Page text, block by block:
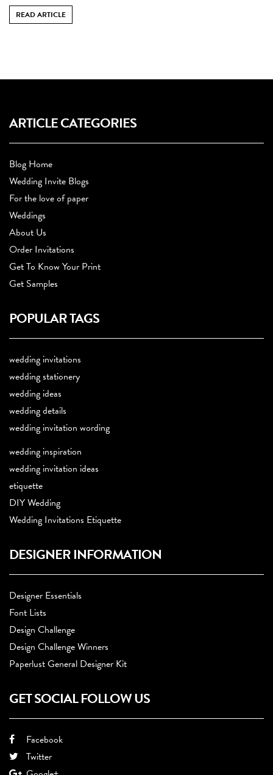
READ ARTICLE
ARTICLE CATEGORIES
Blog Home
Wedding Invite Blogs
For the love of paper
Weddings
About Us
Order Invitations
Get To Know Your Print
Get Samples
POPULAR TAGS
wedding invitations
wedding stationery
wedding ideas
wedding details
wedding invitation wording
wedding inspiration
wedding invitation ideas
etiquette
DIY Wedding
Wedding Invitations Etiquette
DESIGNER INFORMATION
Designer Essentials
Font Lists
Design Challenge
Design Challenge Winners
Paperlust General Designer Kit
GET SOCIAL FOLLOW US
Facebook
Twitter